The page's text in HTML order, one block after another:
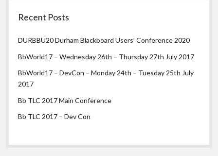
Recent Posts
DURBBU20 Durham Blackboard Users’ Conference 2020
BbWorld17 – Wednesday 26th – Thursday 27th July 2017
BbWorld17 – DevCon – Monday 24th – Tuesday 25th July
2017
Bb TLC 2017 Main Conference
Bb TLC 2017 – Dev Con